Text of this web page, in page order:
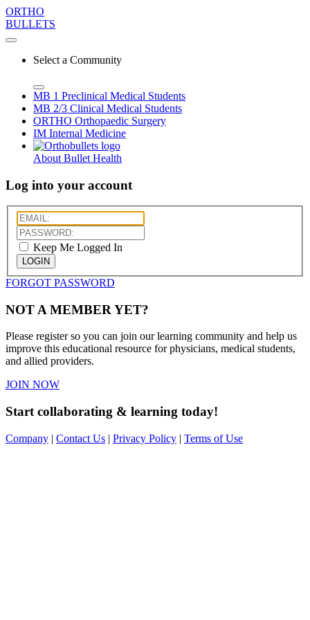
ORTHO
BULLETS
Select a Community
MB 1 Preclinical Medical Students
MB 2/3 Clinical Medical Students
ORTHO Orthopaedic Surgery
IM Internal Medicine
About Bullet Health
Log into your account
Keep Me Logged In
LOGIN
FORGOT PASSWORD
NOT A MEMBER YET?
Please register so you can join our learning community and help us
improve this educational resource for physicians, medical students,
and allied providers.
JOIN NOW
Start collaborating & learning today!
Company | Contact Us | Privacy Policy | Terms of Use